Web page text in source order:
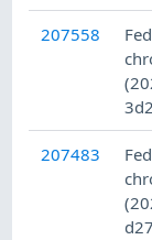
207558
207483